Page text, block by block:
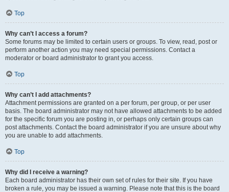
Top
Why can’t I access a forum?
Some forums may be limited to certain users or groups. To view, read, post or
perform another action you may need special permissions. Contact a
moderator or board administrator to grant you access.
Top
Why can’t I add attachments?
Attachment permissions are granted on a per forum, per group, or per user
basis. The board administrator may not have allowed attachments to be added
for the specific forum you are posting in, or perhaps only certain groups can
post attachments. Contact the board administrator if you are unsure about why
you are unable to add attachments.
Top
Why did I receive a warning?
Each board administrator has their own set of rules for their site. If you have
broken a rule, you may be issued a warning. Please note that this is the board